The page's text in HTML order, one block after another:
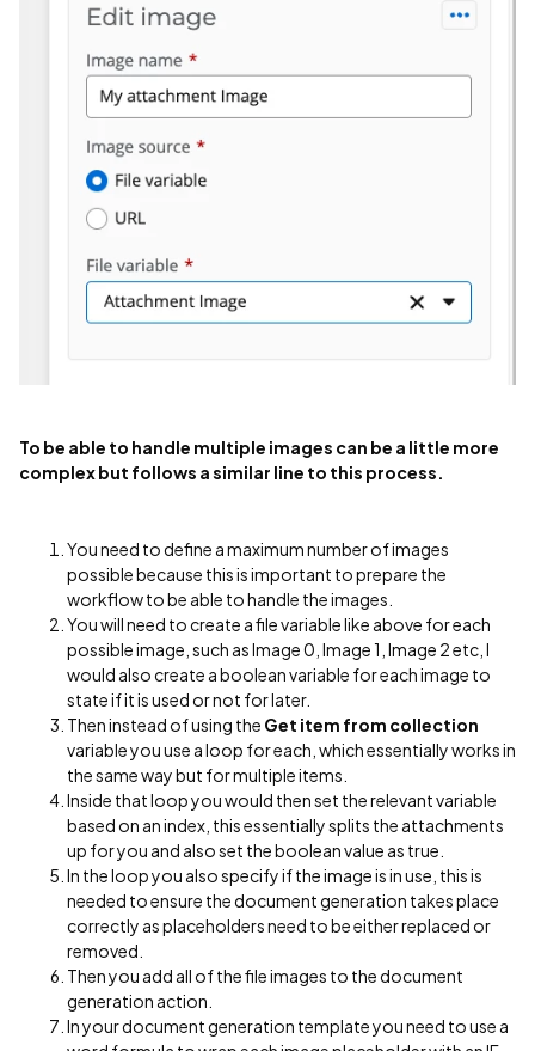
To be able to handle multiple images can be a little more
complex but follows a similar line to this process.
You need to define a maximum number of images
possible because this is important to prepare the
workflow to be able to handle the images.
You will need to create a file variable like above for each
possible image, such as Image 0, Image 1, Image 2 etc, I
would also create a boolean variable for each image to
state if it is used or not for later.
Then instead of using the Get item from collection
variable you use a loop for each, which essentially works in
the same way but for multiple items.
Inside that loop you would then set the relevant variable
based on an index, this essentially splits the attachments
up for you and also set the boolean value as true.
In the loop you also specify if the image is in use, this is
needed to ensure the document generation takes place
correctly as placeholders need to be either replaced or
removed.
Then you add all of the file images to the document
generation action.
In your document generation template you need to use a